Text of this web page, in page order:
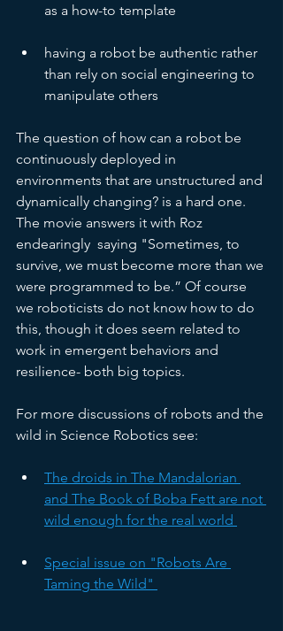
as a how-to template
having a robot be authentic rather
than rely on social engineering to
manipulate others
The question of how can a robot be
continuously deployed in
environments that are unstructured and
dynamically changing? is a hard one.
The movie answers it with Roz
endearingly  saying "Sometimes, to
survive, we must become more than we
were programmed to be.” Of course
we roboticists do not know how to do
this, though it does seem related to
work in emergent behaviors and
resilience- both big topics.
For more discussions of robots and the
wild in Science Robotics see:
The droids in The Mandalorian
and The Book of Boba Fett are not
wild enough for the real world
Special issue on "Robots Are
Taming the Wild"